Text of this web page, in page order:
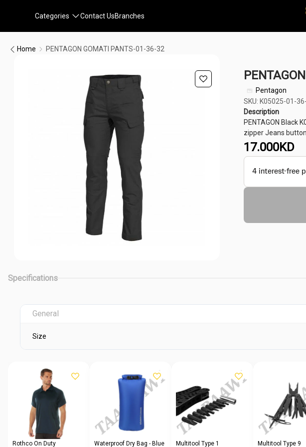
Categories Contact UsBranches
Home PENTAGON GOMATI PANTS-01-36-32
Pentagon
SKU: K05025-01-
Description
PENTAGON Black
zipper Jeans
17.000KD
Specifications
General
Size
Rothco On Duty
Waterproof Dry Bag - Blue
Multitool Type 1 Multitool Type 9